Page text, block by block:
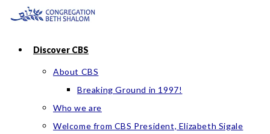
Skip
contentDiscover CBS
About CBS
Breaking Ground in 1997!
Who we are
Welcome from CBS President, Elizabeth Sigale